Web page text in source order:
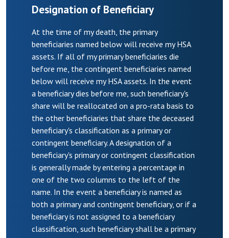
Designation of Beneficiary
At the time of my death, the primary
beneficiaries named below will receive my HSA
assets. If all of my primary beneficiaries die
before me, the contingent beneficiaries named
below will receive my HSA assets. In the event
a beneficiary dies before me, such beneficiary's
share will be reallocated on a pro-rata basis to
the other beneficiaries that share the deceased
beneficiary's classification as a primary or
contingent beneficiary. A designation of a
beneficiary's primary or contingent classification
is generally made by entering a percentage in
one of the two columns to the left of the
name. In the event a beneficiary is named as
both a primary and contingent beneficiary, or if a
beneficiary is not assigned to a beneficiary
classification, such beneficiary shall be a primary